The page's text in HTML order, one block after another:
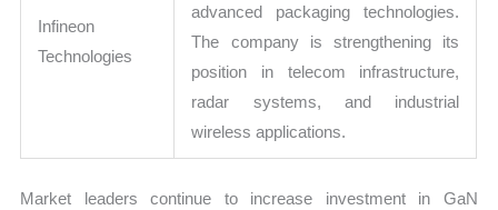
Infineon
Technologies
advanced packaging technologies.
The company is strengthening its
position in telecom infrastructure,
radar systems, and industrial
wireless applications.
Market leaders continue to increase investment in GaN